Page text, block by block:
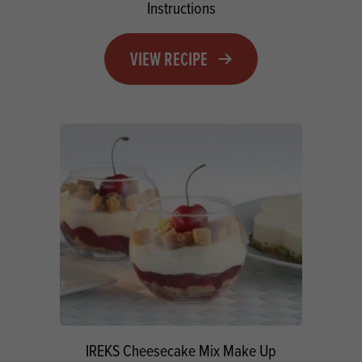
Instructions
VIEW RECIPE
IREKS Cheesecake Mix Make Up